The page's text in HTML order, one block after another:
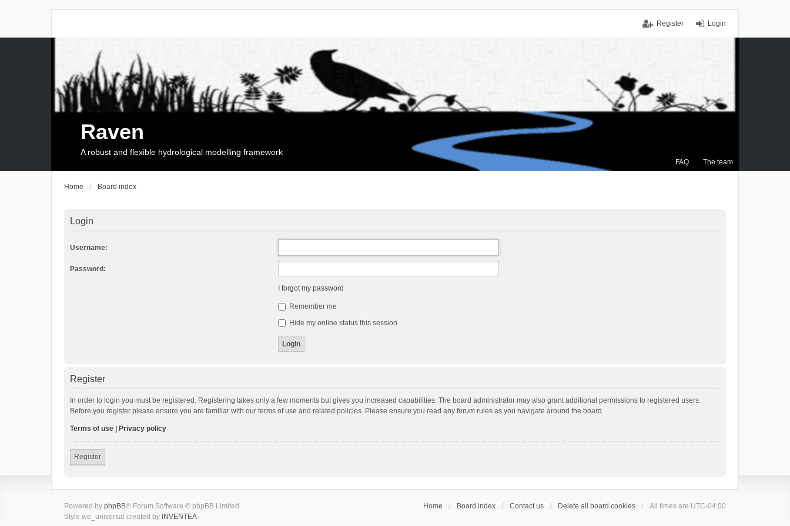
Login
Register
FAQ The team
Raven
A robust and flexible hydrological modelling framework
Home Board index
Login
Username:
Password:
I forgot my password
Remember me
Hide my online status this session
Register
In order to login you must be registered. Registering takes only a few moments but gives you increased capabilities. The board administrator may also grant additional permissions to registered users.
Before you register please ensure you are familiar with our terms of use and related policies. Please ensure you read any forum rules as you navigate around the board.
Terms of use Privacy policy
Register
Home Board index Contact us Delete all board cookies All times are UTC-04:00
Powered by phpBB® Forum Software © phpBB Limited
Style we_universal created by INVENTEA